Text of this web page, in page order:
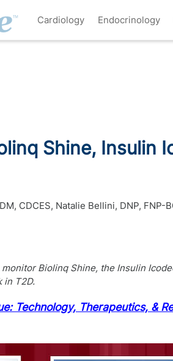
Cardiology Endocrinology
Shine, Insulin
CDCES, Natalie Bellini, DNP, FNP-
Biolinq Shine, the Insulin
in T2D.
Technology, Therapeutics, &